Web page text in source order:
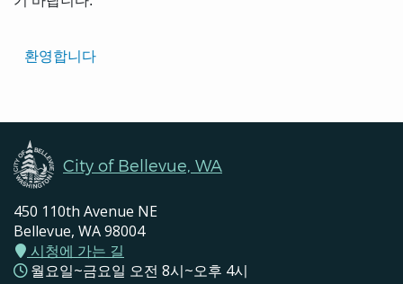
Translated
환영합니다
City of Bellevue, WA
450 110th Avenue NE
Bellevue, WA 98004
시청에 가는 길
월요일~금요일 오전 8시~오후 4시